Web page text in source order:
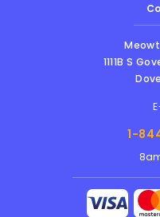
1111B S
1-